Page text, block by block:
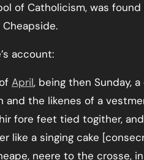
of Catholicism, was found
account:
April, being then Sunday,
and the likenes of a
fore feet tied togither,
like a singing cake
neere to the crosse,